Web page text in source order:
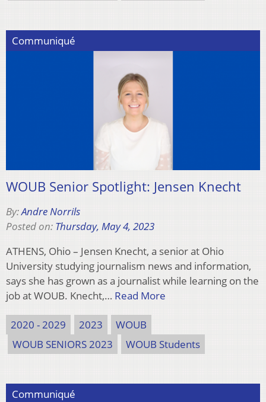
Communiqué
WOUB Senior Spotlight: Jensen Knecht
By:Andre Norrils
Posted on: Thursday, May 4, 2023
ATHENS, Ohio – Jensen Knecht, a senior at Ohio
University studying journalism news and information,
says she has grown as a journalist while learning on the
job at WOUB. Knecht,… Read More
2020 - 2029 2023
WOUB
WOUB SENIORS 2023
WOUB Students
Communiqué